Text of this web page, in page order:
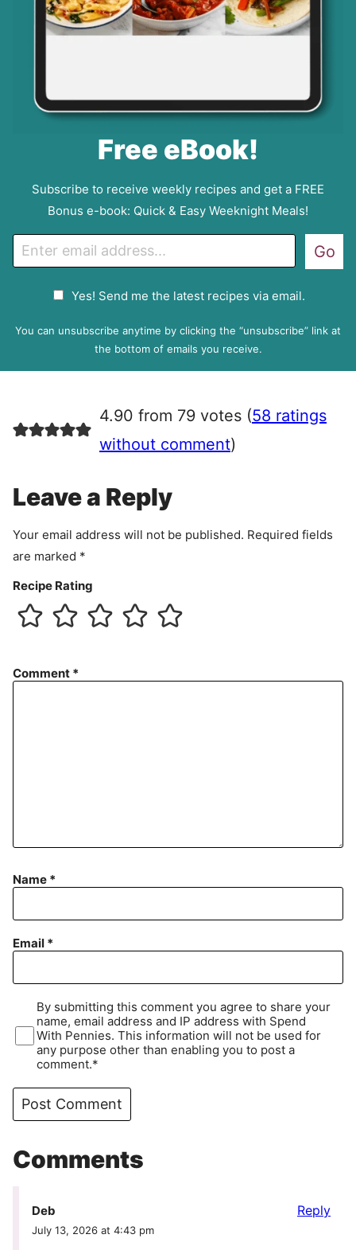
Free eBook!
Subscribe to receive weekly recipes and get a FREE
Bonus e-book: Quick & Easy Weeknight Meals!
P
e
e
n
Yes! Send me the latest recipes via email.
Go
You can unsubscribe anytime by clicking the “unsubscribe” link at
the bottom of emails you receive.
4.90 from 79 votes (58 ratings
without comment)
Leave a Reply
Your email address will not be published. Required fields
are marked *
Recipe Rating
Comment *
Name *
Email *
By submitting this comment you agree to share your
name, email address and IP address with Spend
With Pennies. This information will not be used for
any purpose other than enabling you to post a
comment.*
Comments
Deb
July 13, 2026 at 4:43 pm
Reply